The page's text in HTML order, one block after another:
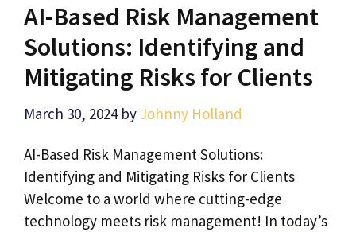
AI-Based Risk Management
Solutions: Identifying and
Mitigating Risks for Clients
March 30, 2024 by Johnny Holland
AI-Based Risk Management Solutions:
Identifying and Mitigating Risks for Clients
Welcome to a world where cutting-edge
technology meets risk management! In today’s